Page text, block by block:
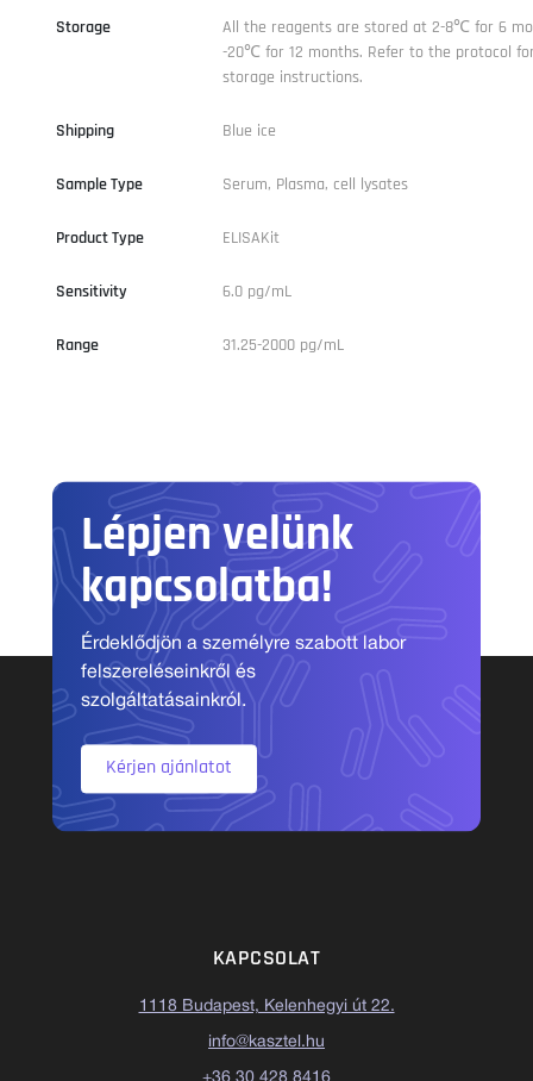
Storage
All the reagents are stored at 2-8℃ for 6
-20℃ for 12 months. Refer to the protocol
storage instructions.
Shipping Blue ice
Sample Type Serum, Plasma, cell lysates
Product Type ELISAKit
Sensitivity 6.0 pg/mL
Range 31.25-2000 pg/mL
Lépjen velünk
kapcsolatba!
Érdeklődjön a személyre szabott labor
felszereléseinkről és
szolgáltatásainkról.
Kérjen ajánlatot
KAPCSOLAT
1118 Budapest, Kelenhegyi út 22.
info@kasztel.hu